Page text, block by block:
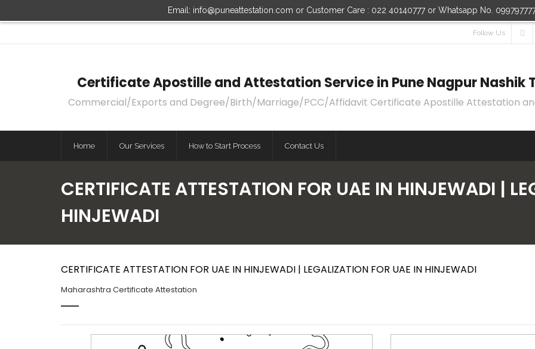
Email: info@puneattestation.com or Customer Care : 022 40140777 or Whatsapp No.
Follow Us
Certificate Apostille and Attestation Service in Pune Nagpur Nashik
Commercial/Exports and Degree/Birth/Marriage/PCC/Affidavit Certificate Apostille Attestation
Home Our Services How to Start Process Contact Us
CERTIFICATE ATTESTATION FOR UAE IN HINJEWADI |
HINJEWADI
CERTIFICATE ATTESTATION FOR UAE IN HINJEWADI | LEGALIZATION FOR UAE IN HINJEWADI
Maharashtra Certificate Attestation